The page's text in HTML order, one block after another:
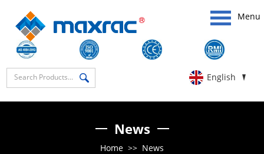
Menu
English
News
Home >> News